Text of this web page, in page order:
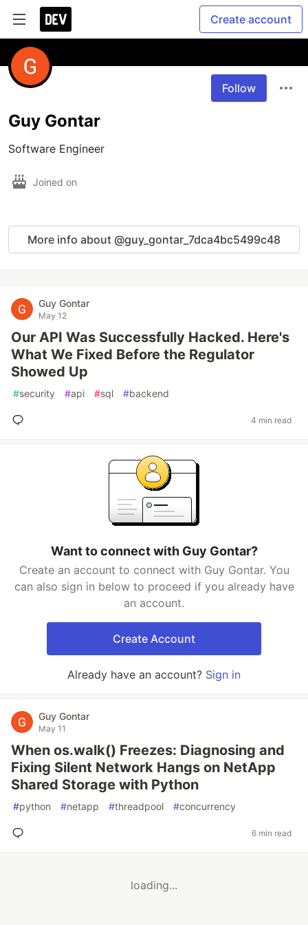
Create account
Follow
Guy Gontar
Software Engineer
Joined on
More info about @guy_gontar_7dca4bc5499c48
Guy Gontar
May 12
Our API Was Successfully Hacked. Here's
What We Fixed Before the Regulator
Showed Up
#security #api #sql #backend
4 min read
Want to connect with Guy Gontar?
Create an account to connect with Guy Gontar. You
can also sign in below to proceed if you already have
an account.
Create Account
Already have an account? Sign in
Guy Gontar
May 11
When os.walk() Freezes: Diagnosing and
Fixing Silent Network Hangs on NetApp
Shared Storage with Python
#python #netapp #threadpool #concurrency
6 min read
loading...